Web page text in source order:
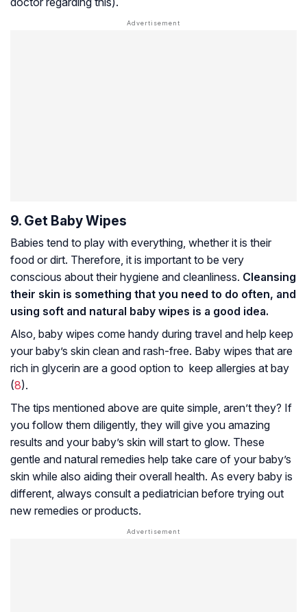
9. Get Baby Wipes
Babies tend to play with everything, whether it is their
food or dirt. Therefore, it is important to be very
conscious about their hygiene and cleanliness. Cleansing
their skin is something that you need to do often, and
using soft and natural baby wipes is a good idea.
Also, baby wipes come handy during travel and help keep
your baby’s skin clean and rash-free. Baby wipes that are
rich in glycerin are a good option to keep allergies at bay
(8).
The tips mentioned above are quite simple, aren’t they? If
you follow them diligently, they will give you amazing
results and your baby’s skin will start to glow. These
gentle and natural remedies help take care of your baby’s
skin while also aiding their overall health. As every baby is
different, always consult a pediatrician before trying out
new remedies or products.